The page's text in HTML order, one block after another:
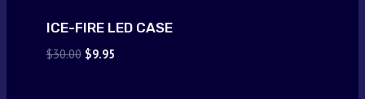
ICE-FIRE LED CASE
$30.00 Original
$9.95Current